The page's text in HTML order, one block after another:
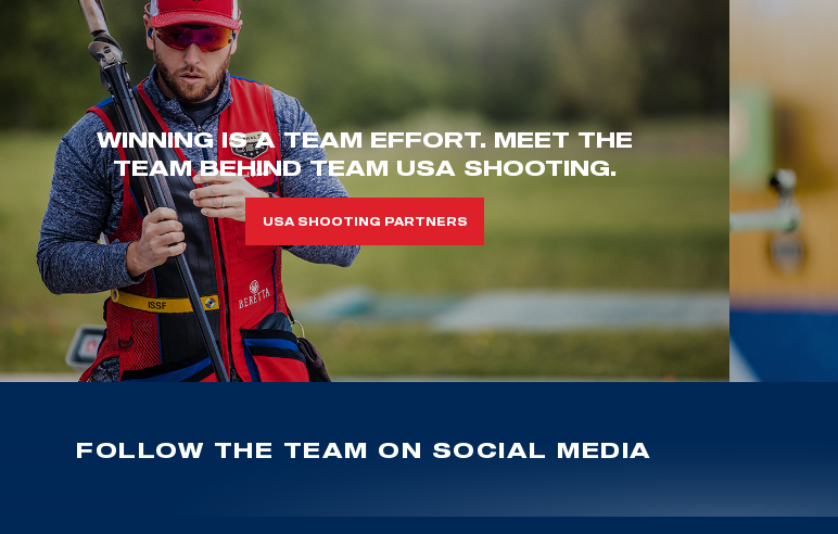
WINNING IS A TEAM EFFORT. MEET THE
TEAM BEHIND TEAM USA SHOOTING.
USA SHOOTING PARTNERS
FOLLOW THE TEAM ON SOCIAL MEDIA